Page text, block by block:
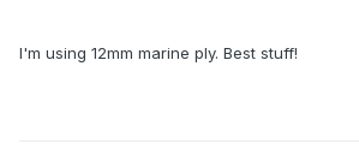
I'm using 12mm marine ply. Best stuff!